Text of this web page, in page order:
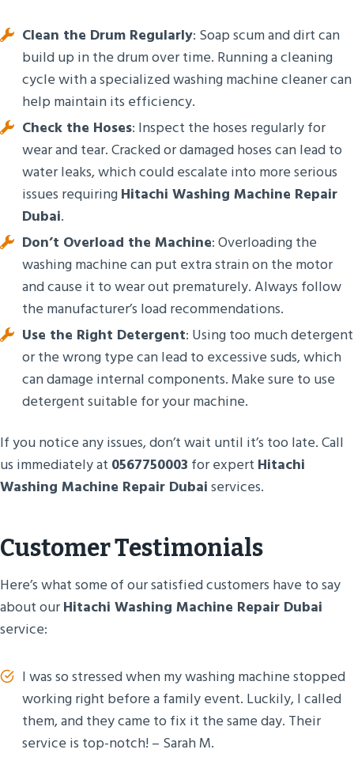
Clean the Drum Regularly: Soap scum and dirt can
build up in the drum over time. Running a cleaning
cycle with a specialized washing machine cleaner can
help maintain its efficiency.
Check the Hoses: Inspect the hoses regularly for
wear and tear. Cracked or damaged hoses can lead to
water leaks, which could escalate into more serious
issues requiringHitachi Washing Machine Repair
Dubai.
Don’t Overload the Machine: Overloading the
washing machine can put extra strain on the motor
and cause it to wear out prematurely. Always follow
the manufacturer’s load recommendations.
Use the Right Detergent: Using too much detergent
or the wrong type can lead to excessive suds, which
can damage internal components. Make sure to use
detergent suitable for your machine.
If you notice any issues, don’t wait until it’s too late. Call
us immediately at 0567750003 for expert Hitachi
Washing Machine Repair Dubaiservices.
Customer Testimonials
Here’s what some of our satisfied customers have to say
about ourHitachi Washing Machine Repair Dubai
service:
I was so stressed when my washing machine stopped
working right before a family event. Luckily, I called
them, and they came to fix it the same day. Their
service is top-notch! – Sarah M.